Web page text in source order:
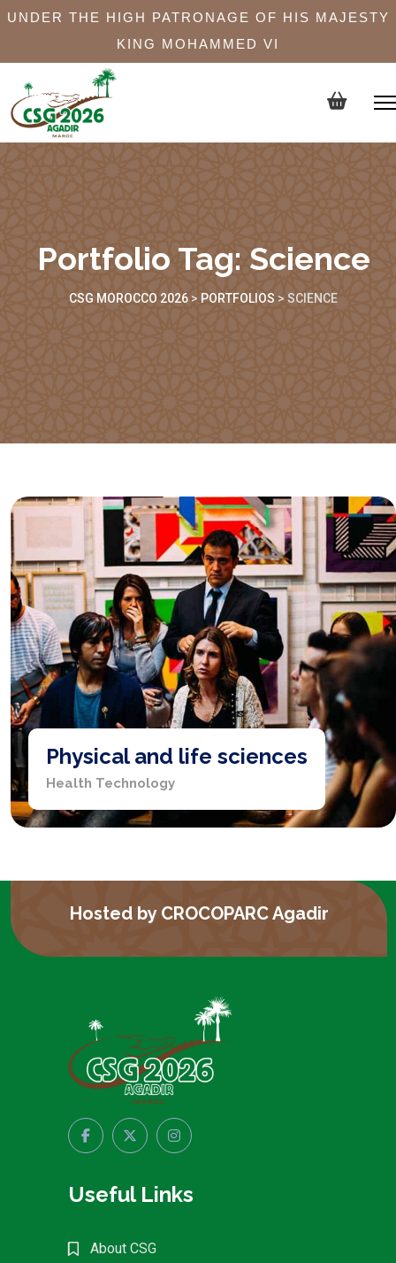
UNDER THE HIGH PATRONAGE OF HIS MAJESTY
KING MOHAMMED VI
Portfolio Tag: Science
CSG MOROCCO 2026 > PORTFOLIOS > SCIENCE
Physical and life sciences
Health Technology
Hosted by CROCOPARC Agadir
Useful Links
About CSG